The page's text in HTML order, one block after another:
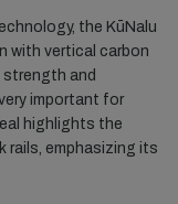
the KūNalu
with vertical carbon
strength and
important for
highlights the
rails, emphasizing its